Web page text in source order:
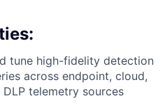
tune high-fidelity detection
across endpoint, cloud,
telemetry sources